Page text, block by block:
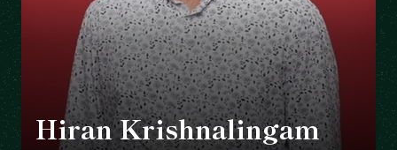
Hiran Krishnalingam 🇨🇦